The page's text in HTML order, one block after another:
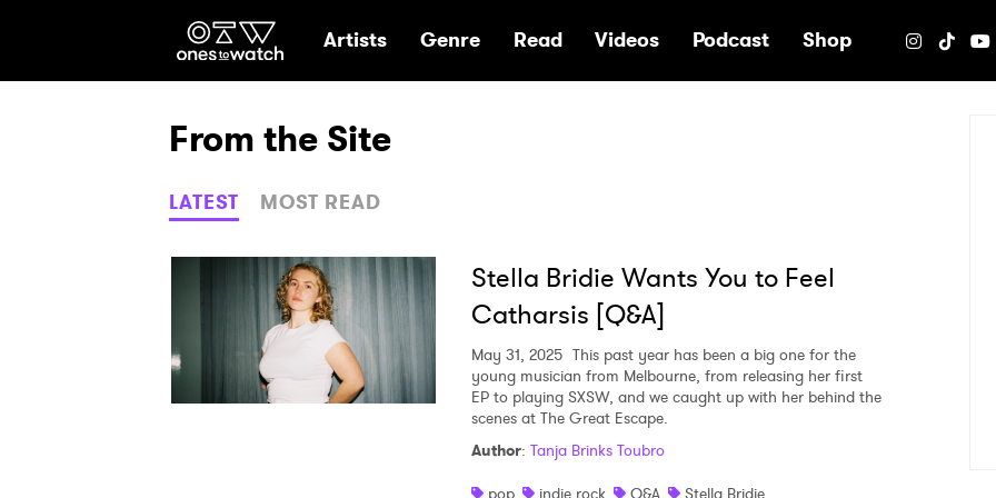
Ones2Watch Home
Artists Genre Read Videos Podcast Shop
From the Site
LATEST MOST READ
Stella Bridie Wants You to Feel
Catharsis [Q&A]
May 31, 2025 This past year has been a big one for the
young musician from Melbourne, from releasing her first
EP to playing SXSW, and we caught up with her behind the
scenes at The Great Escape.
Author: Tanja Brinks Toubro
pop
indie rock Q&A
Stella Bridie